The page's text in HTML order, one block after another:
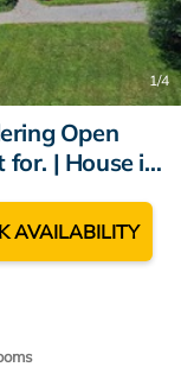
1/4
Open
for. | House in
AVAILABILITY